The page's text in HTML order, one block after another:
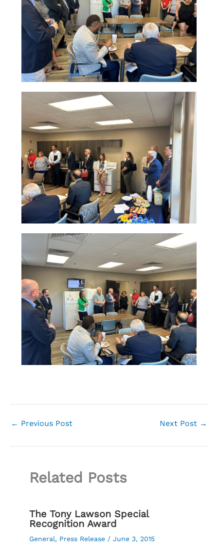
← Previous Post Next Post →
Related Posts
The Tony Lawson Special
Recognition Award
General, Press Release / June 3, 2015